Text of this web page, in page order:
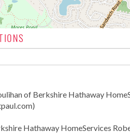
of Berkshire Hathaway
Hathaway HomeServices